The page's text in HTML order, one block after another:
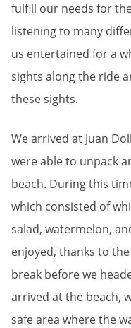
fulfill our needs for
listening to many
us entertained for a
sights along the ride
these sights.
We arrived at Juan
were able to unpack
beach. During this
which consisted of
salad, watermelon,
enjoyed, thanks to
break before we
arrived at the beach,
safe area where the